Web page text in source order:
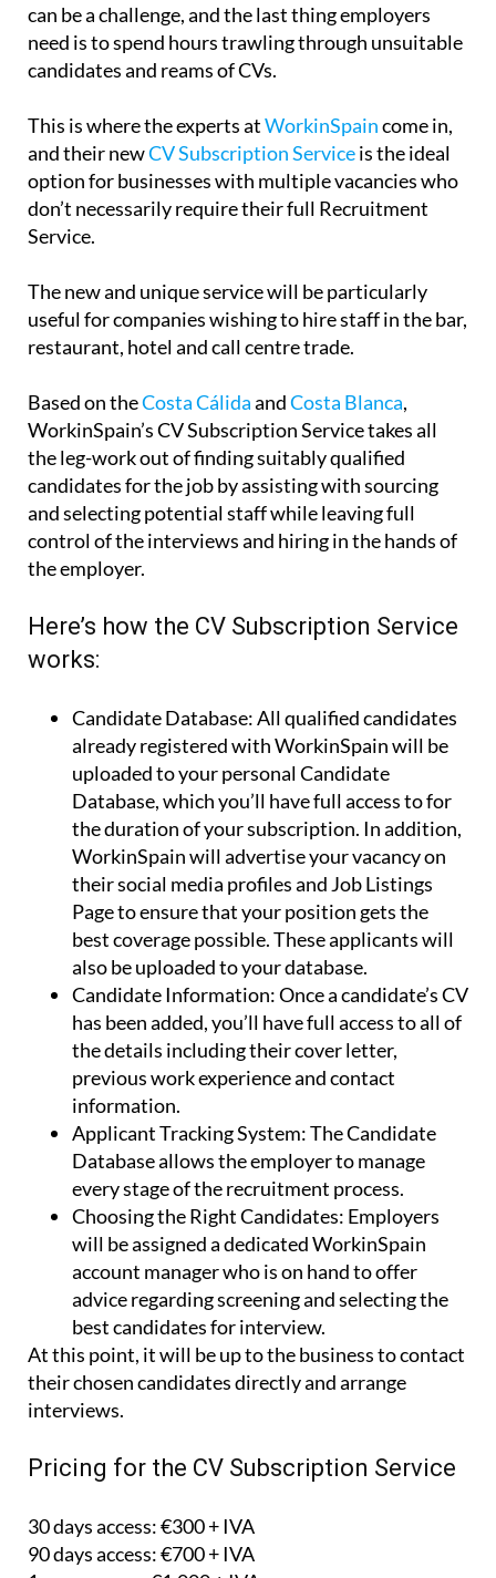
can be a challenge, and the last thing employers
need is to spend hours trawling through unsuitable
candidates and reams of CVs.
This is where the experts atWorkinSpaincome in,
and their newCV Subscription Serviceis the ideal
option for businesses with multiple vacancies who
don’t necessarily require their full Recruitment
Service.
The new and unique service will be particularly
useful for companies wishing to hire staff in the bar,
restaurant, hotel and call centre trade.
Based on theCosta CálidaandCosta Blanca,
WorkinSpain’s CV Subscription Service takes all
the leg-work out of finding suitably qualified
candidates for the job by assisting with sourcing
and selecting potential staff while leaving full
control of the interviews and hiring in the hands of
the employer.
Here’s how the CV Subscription Service
works:
Candidate Database:All qualified candidates
already registered with WorkinSpain will be
uploaded to your personal Candidate
Database, which you’ll have full access to for
the duration of your subscription. In addition,
WorkinSpain will advertise your vacancy on
their social media profiles and Job Listings
Page to ensure that your position gets the
best coverage possible. These applicants will
also be uploaded to your database.
Candidate Information:Once a candidate’s CV
has been added, you’ll have full access to all of
the details including their cover letter,
previous work experience and contact
information.
Applicant Tracking System:The Candidate
Database allows the employer to manage
every stage of the recruitment process.
Choosing the Right Candidates: Employers
will be assigned a dedicated WorkinSpain
account manager who is on hand to offer
advice regarding screening and selecting the
best candidates for interview.
At this point, it will be up to the business to contact
their chosen candidates directly and arrange
interviews.
Pricing for the CV Subscription Service
30 days access: €300 + IVA
90 days access: €700 + IVA